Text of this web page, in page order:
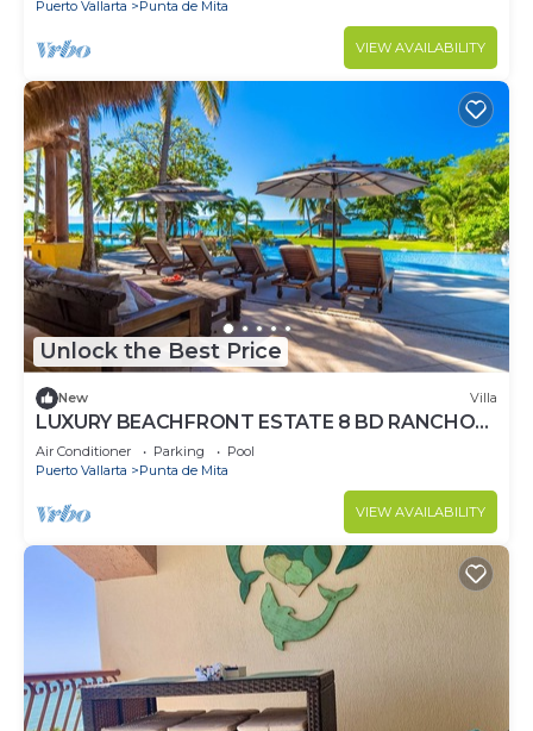
Puerto Vallarta Punta de Mita
VIEW AVAILABILITY
Unlock the Best Price
New Villa
LUXURY BEACHFRONT ESTATE 8 BD RANCHOS
ESTATES FULLY STAFFED, RESORT ACCESS
INCL
Air Conditioner Parking
Pool
Puerto Vallarta
Punta de Mita
VIEW AVAILABILITY